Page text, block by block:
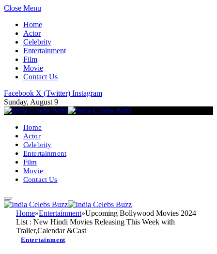
Close Menu
Home
Actor
Celebrity
Entertainment
Film
Movie
Contact Us
Facebook X (Twitter) Instagram
Sunday, August 9
Home
Actor
Celebrity
Entertainment
Film
Movie
Contact Us
Home»Entertainment»Upcoming Bollywood Movies 2024
List : New Hindi Movies Releasing This Week with
Trailer,Calendar &Cast
Entertainment